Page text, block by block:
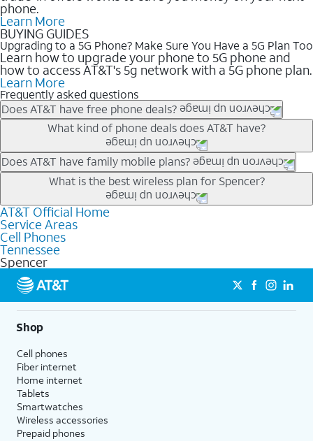
phone.
Learn More
BUYING GUIDES
Upgrading to a 5G Phone? Make Sure You Have a 5G Plan Too
Learn how to upgrade your phone to 5G phone and
how to access AT&T's 5g network with a 5G phone plan.
Learn More
Frequently asked questions
Does AT&T have free phone deals?
Our trade-in offers for new and existing customers can bring the
phone price down to free or $0. Be sure to check back often for
the newest deals on popular phones in .
What kind of phone deals does AT&T have?
AT&T has a variety of cell phone deals for everyone. Trade-in
deals for the newest iPhone & Samsung phones can help
lower the price. Other phones deals don’t need a trade-in at all,
making it easy to save.
Does AT&T have family mobile plans?
Yes, and with Unlimited Your Way, you can pick a plan for each
line on your account. All plans include unlimited talk, text &
data, AT&T 5G, and AT&T ActiveArmorSM security. Plan
choices for each line differ based on price and included
features like hotspot data, 4K UHD, and HBO Max so you can
get a perfect match for each family member.
What is the best wireless plan for Spencer?
The best AT&T cell phone plan will depend on your personal
needs and budget. The AT&T Unlimited Elite® plan provides
unlimited talk, text, & high-speed data that can’t slow down
based on how much you use, as well as access to 4K UHD
streaming, and 5G access on eligible phones.
5G not available everywhere. Go to
att.com/5Gforyou for
details.
AT&T Official Home
Service Areas
Cell Phones
Tennessee
Spencer
Shop
Cell phones
Fiber internet
Home internet
Tablets
Smartwatches
Wireless accessories
Prepaid phones